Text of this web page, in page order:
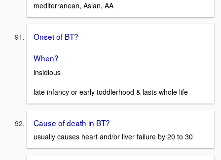
mediterranean, Asian, AA
Onset of BT?
When?
insidious
late infancy or early toddlerhood & lasts whole life
Cause of death in BT?
usually causes heart and/or liver failure by 20 to 30